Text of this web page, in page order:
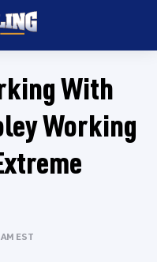
With
Working
EST